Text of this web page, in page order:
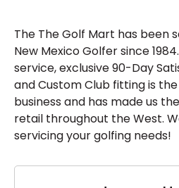
The The Golf Mart has been
New Mexico Golfer since
service, exclusive 90-Day
and Custom Club fitting is
business and has made us
retail throughout the West.
servicing your golfing needs!